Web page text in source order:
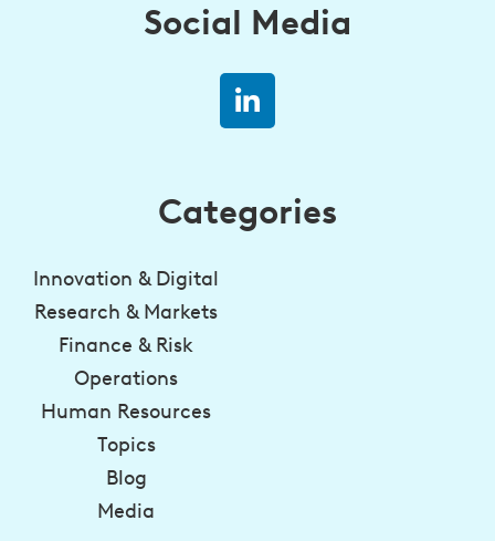
Social Media
Categories
Innovation & Digital
Research & Markets
Finance & Risk
Operations
Human Resources
Topics
Blog
Media